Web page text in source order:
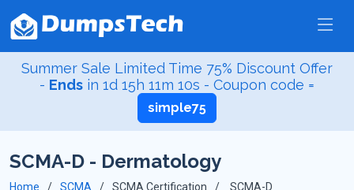
Summer Sale Limited Time 75% Discount Offer
- Ends in 1d 15h 11m 10s - Coupon code =
simple75
SCMA-D - Dermatology
Home SCMA SCMA Certification SCMA-D